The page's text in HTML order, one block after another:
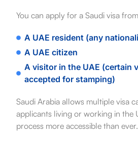
You can apply for a Saudi visa
A UAE resident (any
A UAE citizen
A visitor in the UAE (certain
accepted for stamping)
Saudi Arabia allows multiple visa
applicants living or working in the
process more accessible than ever.